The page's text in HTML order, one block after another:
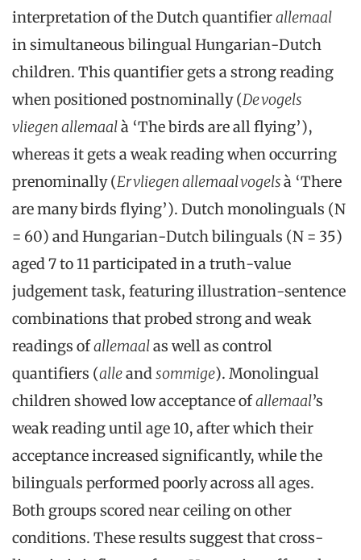
interpretation of the Dutch quantifierallemaal
in simultaneous bilingual Hungarian-Dutch
children. This quantifier gets a strong reading
when positioned postnominally (De vogels
vliegen allemaalà ‘The birds are all flying’),
whereas it gets a weak reading when occurring
prenominally (Er vliegen allemaal vogelsà ‘There
are many birds flying’). Dutch monolinguals (N
= 60) and Hungarian-Dutch bilinguals (N = 35)
aged 7 to 11 participated in a truth-value
judgement task, featuring illustration-sentence
combinations that probed strong and weak
readings ofallemaalas well as control
quantifiers (alleandsommige). Monolingual
children showed low acceptance ofallemaal’s
weak reading until age 10, after which their
acceptance increased significantly, while the
bilinguals performed poorly across all ages.
Both groups scored near ceiling on other
conditions. These results suggest that cross-